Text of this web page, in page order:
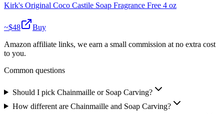
Kirk's Original Coco Castile Soap Fragrance Free 4 oz
~$48
Buy
Amazon affiliate links, we earn a small commission at no extra cost
to you.
Common questions
Should I pick Chainmaille or Soap Carving?
How different are Chainmaille and Soap Carving?